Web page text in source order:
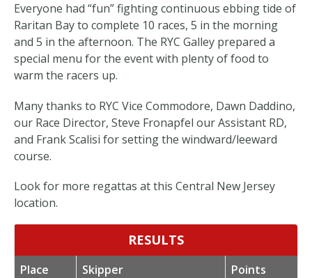
Everyone had “fun” fighting continuous ebbing tide of
Raritan Bay to complete 10 races, 5 in the morning
and 5 in the afternoon. The RYC Galley prepared a
special menu for the event with plenty of food to
warm the racers up.
Many thanks to RYC Vice Commodore, Dawn Daddino,
our Race Director, Steve Fronapfel our Assistant RD,
and Frank Scalisi for setting the windward/leeward
course.
Look for more regattas at this Central New Jersey
location.
RESULTS
Place Skipper
Points